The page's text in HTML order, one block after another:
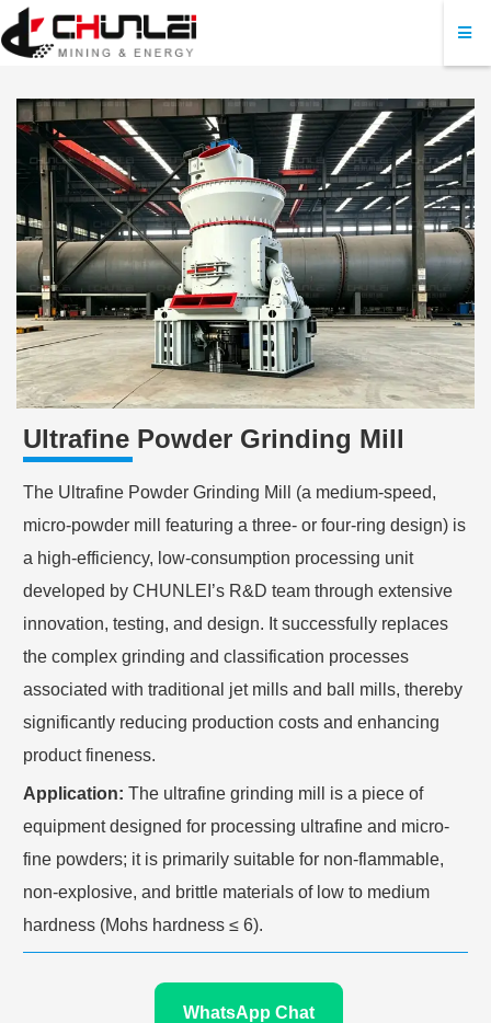
Ultrafine Powder Grinding Mill
The Ultrafine Powder Grinding Mill (a medium-speed,
micro-powder mill featuring a three- or four-ring design) is
a high-efficiency, low-consumption processing unit
developed by CHUNLEI’s R&D team through extensive
innovation, testing, and design. It successfully replaces
the complex grinding and classification processes
associated with traditional jet mills and ball mills, thereby
significantly reducing production costs and enhancing
product fineness.
Application:The ultrafine grinding mill is a piece of
equipment designed for processing ultrafine and micro-
fine powders; it is primarily suitable for non-flammable,
non-explosive, and brittle materials of low to medium
hardness (Mohs hardness ≤ 6).
WhatsApp Chat